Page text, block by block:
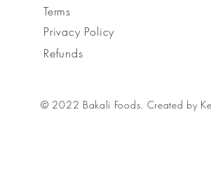
Terms
Privacy Policy
Refunds
© 2022 Bakali Foods. Created by